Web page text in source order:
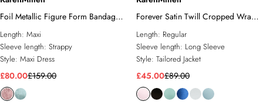
Foil Metallic Figure Form Bandage
Strappy Knit Maxi Dress
Length: Maxi
Sleeve length: Strappy
Style: Maxi Dress
£80.00£159.00
Forever Satin Twill Cropped Wrap
Tailored Jacket
Length: Regular
Sleeve length: Long Sleeve
Style: Tailored Jacket
£45.00£89.00